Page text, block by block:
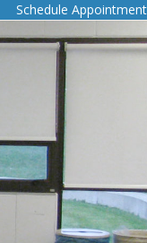
Schedule Appointment